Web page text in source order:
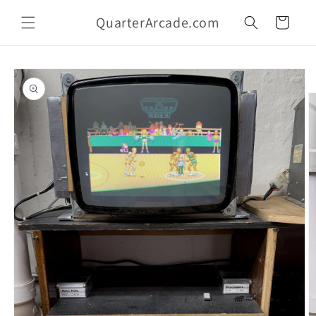
content
QuarterArcade.com Cart
Skip to
product
information